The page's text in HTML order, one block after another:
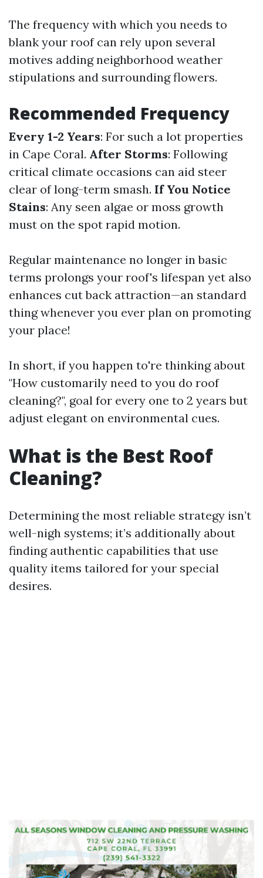
The frequency with which you needs to
blank your roof can rely upon several
motives adding neighborhood weather
stipulations and surrounding flowers.
Recommended Frequency
Every 1-2 Years: For such a lot properties
in Cape Coral. After Storms: Following
critical climate occasions can aid steer
clear of long-term smash. If You Notice
Stains: Any seen algae or moss growth
must on the spot rapid motion.
Regular maintenance no longer in basic
terms prolongs your roof's lifespan yet also
enhances cut back attraction—an standard
thing whenever you ever plan on promoting
your place!
In short, if you happen to're thinking about
"How customarily need to you do roof
cleaning?", goal for every one to 2 years but
adjust elegant on environmental cues.
What is the Best Roof
Cleaning?
Determining the most reliable strategy isn’t
well-nigh systems; it’s additionally about
finding authentic capabilities that use
quality items tailored for your special
desires.